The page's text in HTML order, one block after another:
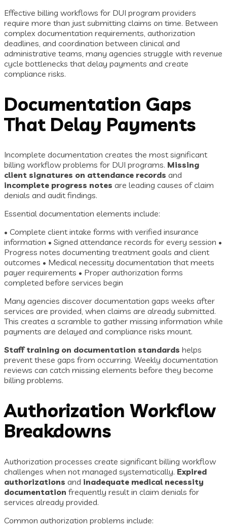
Effective billing workflows for DUI program providers
require more than just submitting claims on time. Between
complex documentation requirements, authorization
deadlines, and coordination between clinical and
administrative teams, many agencies struggle with revenue
cycle bottlenecks that delay payments and create
compliance risks.
Documentation Gaps
That Delay Payments
Incomplete documentation creates the most significant
billing workflow problems for DUI programs. Missing
client signatures on attendance records and
incomplete progress notes are leading causes of claim
denials and audit findings.
Essential documentation elements include:
• Complete client intake forms with verified insurance
information • Signed attendance records for every session •
Progress notes documenting treatment goals and client
outcomes • Medical necessity documentation that meets
payer requirements • Proper authorization forms
completed before services begin
Many agencies discover documentation gaps weeks after
services are provided, when claims are already submitted.
This creates a scramble to gather missing information while
payments are delayed and compliance risks mount.
Staff training on documentation standards helps
prevent these gaps from occurring. Weekly documentation
reviews can catch missing elements before they become
billing problems.
Authorization Workflow
Breakdowns
Authorization processes create significant billing workflow
challenges when not managed systematically. Expired
authorizations and inadequate medical necessity
documentation frequently result in claim denials for
services already provided.
Common authorization problems include: